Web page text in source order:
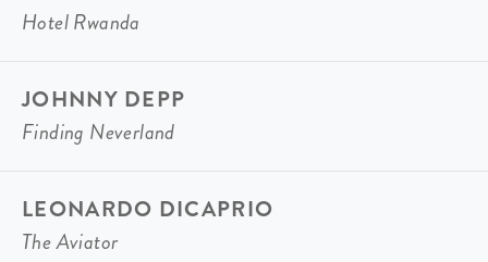
Hotel Rwanda
JOHNNY DEPP
Finding Neverland
LEONARDO DICAPRIO
The Aviator